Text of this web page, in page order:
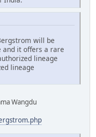
will be
and it offers a rare
lineage
lineage
Wangdu